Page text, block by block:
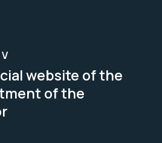
website of the
of the